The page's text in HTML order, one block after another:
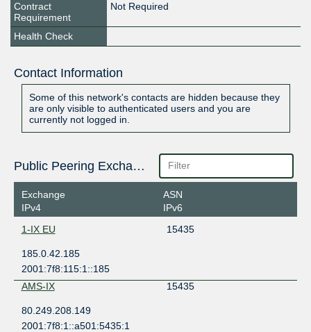
Contract
Requirement
Not Required
Health Check
Contact Information
Some of this network's contacts are hidden because they
are only visible to authenticated users and you are
currently not logged in.
Public Peering Exchange Points
Exchange
IPv4
ASN
IPv6
1-IX EU
15435
185.0.42.185
2001:7f8:115:1::185
AMS-IX
15435
80.249.208.149
2001:7f8:1::a501:5435:1